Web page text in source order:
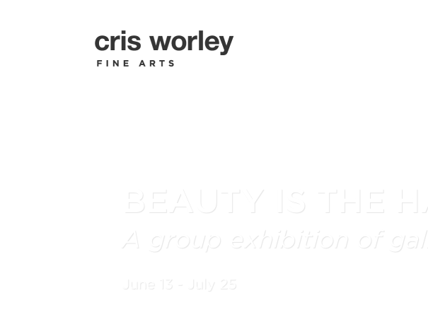
BEAUTY IS THE
A group exhibition of